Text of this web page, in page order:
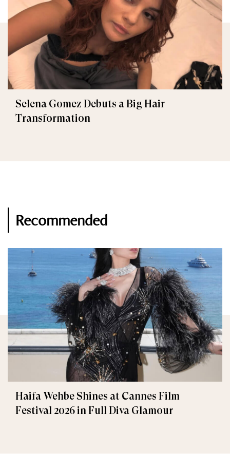
Selena Gomez Debuts a Big Hair
Transformation
Recommended
Haifa Wehbe Shines at Cannes Film
Festival 2026 in Full Diva Glamour